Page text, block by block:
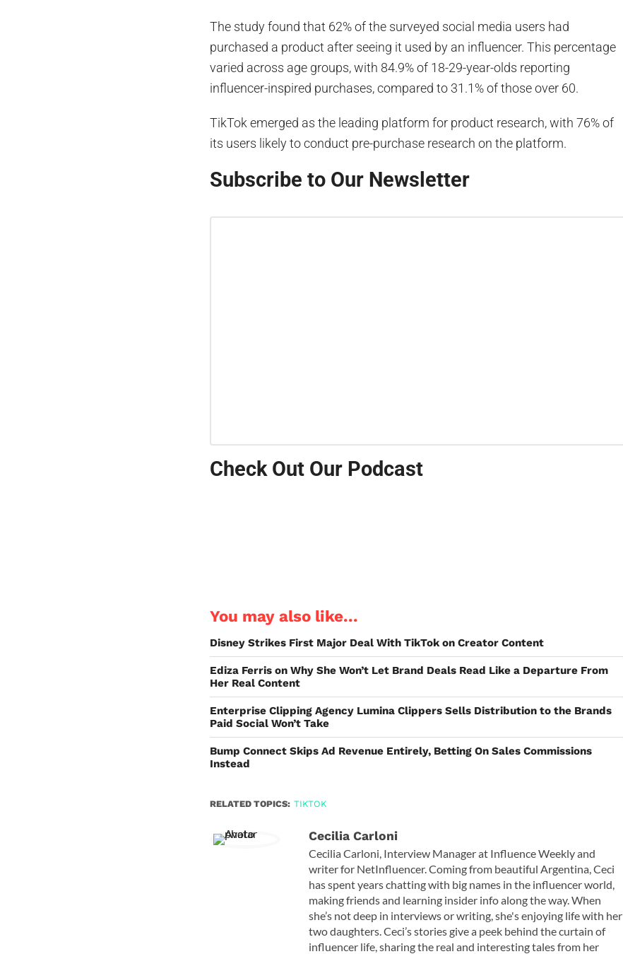
The study found that 62% of the surveyed social media users had
purchased a product after seeing it used by an influencer. This percentage
varied across age groups, with 84.9% of 18-29-year-olds reporting
influencer-inspired purchases, compared to 31.1% of those over 60.
TikTok emerged as the leading platform for product research, with 76% of
its users likely to conduct pre-purchase research on the platform.
Subscribe to Our Newsletter
Check Out Our Podcast
You may also like...
Disney Strikes First Major Deal With TikTok on Creator Content
Ediza Ferris on Why She Won’t Let Brand Deals Read Like a Departure From
Her Real Content
Enterprise Clipping Agency Lumina Clippers Sells Distribution to the Brands
Paid Social Won’t Take
Bump Connect Skips Ad Revenue Entirely, Betting On Sales Commissions
Instead
RELATED TOPICS: TIKTOK
Cecilia Carloni
Cecilia Carloni, Interview Manager at Influence Weekly and
writer for NetInfluencer. Coming from beautiful Argentina, Ceci
has spent years chatting with big names in the influencer world,
making friends and learning insider info along the way. When
she’s not deep in interviews or writing, she's enjoying life with her
two daughters. Ceci’s stories give a peek behind the curtain of
influencer life, sharing the real and interesting tales from her